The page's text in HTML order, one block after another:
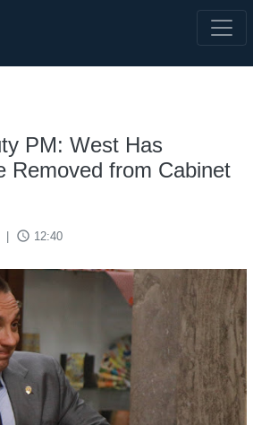
PM: West Has
Removed from Cabinet
access_time 12:40